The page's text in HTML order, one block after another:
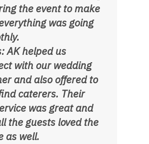
the event to make
was going
AK helped us
with our wedding
and also offered to
caterers. Their
was great and
the guests loved the
as well.